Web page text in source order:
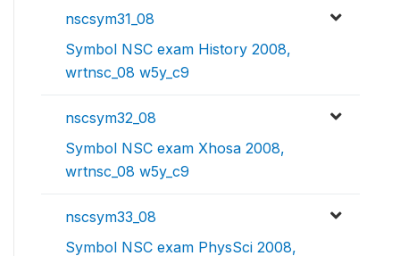
nscsym31_08
Symbol NSC exam History 2008,
wrtnsc_08 w5y_c9
nscsym32_08
Symbol NSC exam Xhosa 2008,
wrtnsc_08 w5y_c9
nscsym33_08
Symbol NSC exam PhysSci 2008,